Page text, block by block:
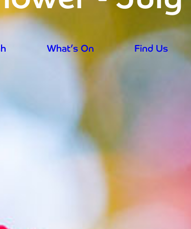
from 9.30am - prices reduced
What’s On Find Us
What’s On Find Us